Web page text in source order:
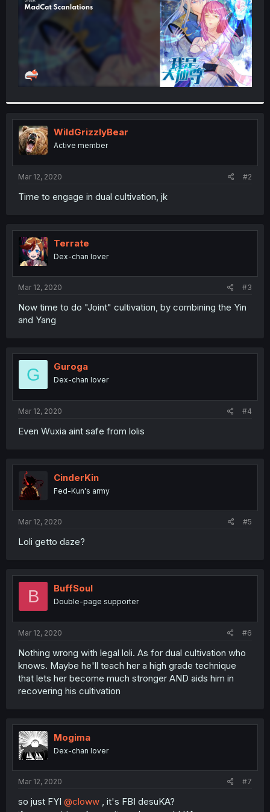
WildGrizzlyBear
Active member
Mar 12, 2020 #2
Time to engage in dual cultivation, jk
Terrate
Dex-chan lover
Mar 12, 2020 #3
Now time to do "Joint" cultivation, by combining the Yin
and Yang
G Guroga
Dex-chan lover
Mar 12, 2020 #4
Even Wuxia aint safe from lolis
CinderKin
Fed-Kun's army
Mar 12, 2020 #5
Loli getto daze?
B BuffSoul
Double-page supporter
Mar 12, 2020 #6
Nothing wrong with legal loli. As for dual cultivation who
knows. Maybe he'll teach her a high grade technique
that lets her become much stronger AND aids him in
recovering his cultivation
Mogima
Dex-chan lover
Mar 12, 2020 #7
so just FYI @cloww , it's FBI desuKA?